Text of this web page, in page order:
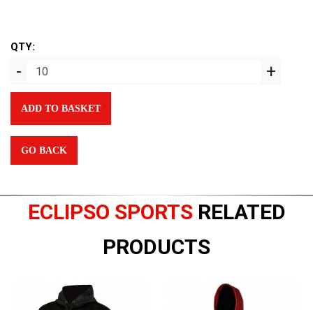
QTY:
- +
ADD TO BASKET
GO BACK
ECLIPSO SPORTSRELATED
PRODUCTS